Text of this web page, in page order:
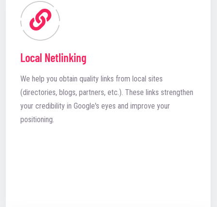
Local Netlinking
We help you obtain quality links from local sites
(directories, blogs, partners, etc.). These links strengthen
your credibility in Google's eyes and improve your
positioning.